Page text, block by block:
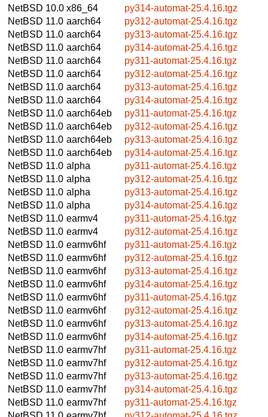
NetBSD 10.0 x86_64
py314-automat-25.4.16.tgz
NetBSD 11.0 aarch64
py312-automat-25.4.16.tgz
NetBSD 11.0 aarch64
py313-automat-25.4.16.tgz
NetBSD 11.0 aarch64
py314-automat-25.4.16.tgz
NetBSD 11.0 aarch64
py311-automat-25.4.16.tgz
NetBSD 11.0 aarch64
py312-automat-25.4.16.tgz
NetBSD 11.0 aarch64
py313-automat-25.4.16.tgz
NetBSD 11.0 aarch64
py314-automat-25.4.16.tgz
NetBSD 11.0 aarch64eb
py311-automat-25.4.16.tgz
NetBSD 11.0 aarch64eb
py312-automat-25.4.16.tgz
NetBSD 11.0 aarch64eb
py313-automat-25.4.16.tgz
NetBSD 11.0 aarch64eb
py314-automat-25.4.16.tgz
NetBSD 11.0 alpha
py311-automat-25.4.16.tgz
NetBSD 11.0 alpha
py312-automat-25.4.16.tgz
NetBSD 11.0 alpha
py313-automat-25.4.16.tgz
NetBSD 11.0 alpha
py314-automat-25.4.16.tgz
NetBSD 11.0 earmv4
py311-automat-25.4.16.tgz
NetBSD 11.0 earmv4
py312-automat-25.4.16.tgz
NetBSD 11.0 earmv6hf
py311-automat-25.4.16.tgz
NetBSD 11.0 earmv6hf
py312-automat-25.4.16.tgz
NetBSD 11.0 earmv6hf
py313-automat-25.4.16.tgz
NetBSD 11.0 earmv6hf
py314-automat-25.4.16.tgz
NetBSD 11.0 earmv6hf
py311-automat-25.4.16.tgz
NetBSD 11.0 earmv6hf
py312-automat-25.4.16.tgz
NetBSD 11.0 earmv6hf
py313-automat-25.4.16.tgz
NetBSD 11.0 earmv6hf
py314-automat-25.4.16.tgz
NetBSD 11.0 earmv7hf
py311-automat-25.4.16.tgz
NetBSD 11.0 earmv7hf
py312-automat-25.4.16.tgz
NetBSD 11.0 earmv7hf
py313-automat-25.4.16.tgz
NetBSD 11.0 earmv7hf
py314-automat-25.4.16.tgz
NetBSD 11.0 earmv7hf
py311-automat-25.4.16.tgz